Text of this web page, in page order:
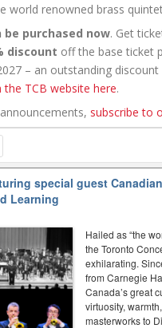
renowned brass
purchased now. Get
discount off the base ticket
– an outstanding
TCB website here.
subscribe to
special guest
Learning
Hailed as “the
the Toronto
exhilarating.
from Carnegie
Canada’s great
virtuosity,
masterworks to